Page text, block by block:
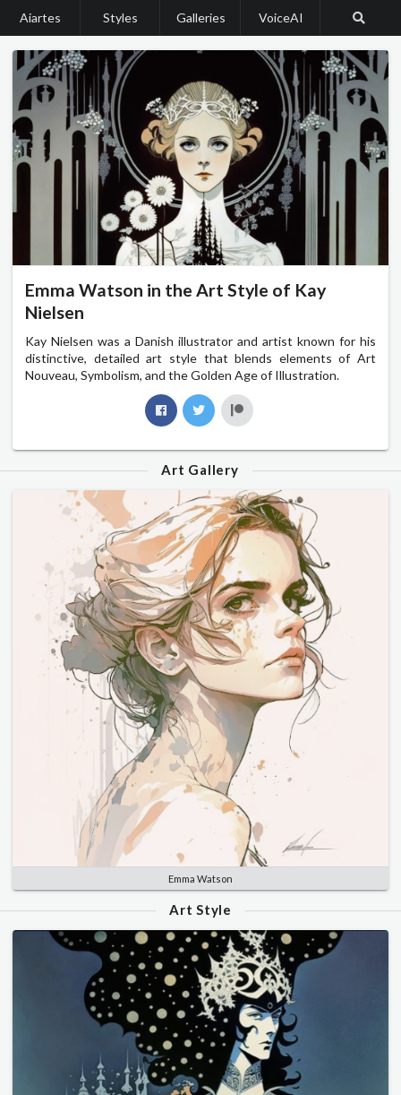
Aiartes Styles Galleries VoiceAI
Emma Watson in the Art Style of Kay
Nielsen
Kay Nielsen was a Danish illustrator and artist known for his
distinctive, detailed art style that blends elements of Art
Nouveau, Symbolism, and the Golden Age of Illustration.
Art Gallery
Emma Watson
Art Style